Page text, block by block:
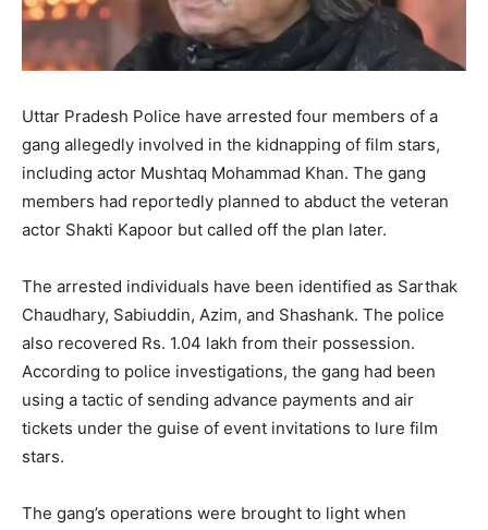
Uttar Pradesh Police have arrested four members of a
gang allegedly involved in the kidnapping of film stars,
including actor Mushtaq Mohammad Khan. The gang
members had reportedly planned to abduct the veteran
actor Shakti Kapoor but called off the plan later.
The arrested individuals have been identified as Sarthak
Chaudhary, Sabiuddin, Azim, and Shashank. The police
also recovered Rs. 1.04 lakh from their possession.
According to police investigations, the gang had been
using a tactic of sending advance payments and air
tickets under the guise of event invitations to lure film
stars.
The gang’s operations were brought to light when